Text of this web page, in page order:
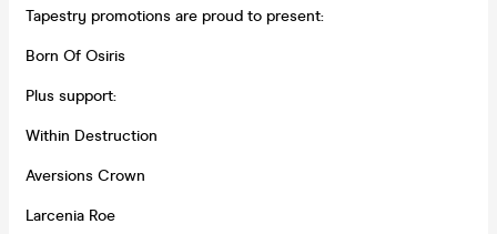
Tapestry promotions are proud to present:
Born Of Osiris
Plus support:
Within Destruction
Aversions Crown
Larcenia Roe